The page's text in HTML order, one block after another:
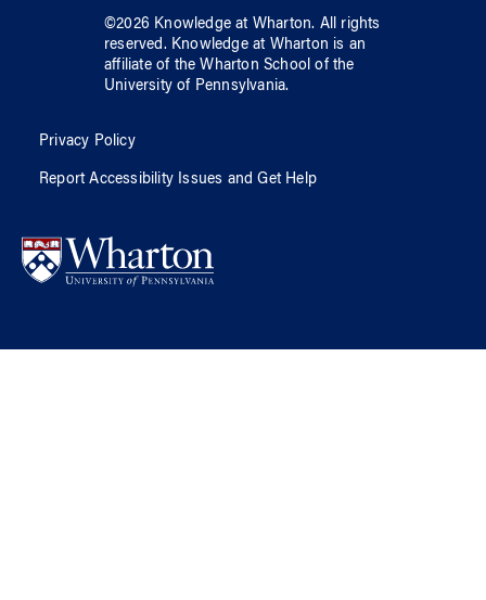
©2026 Knowledge at Wharton. All rights
reserved. Knowledge at Wharton is an
affiliate of the Wharton School ofthe
University of Pennsylvania.
Privacy Policy
Report Accessibility Issues and Get Help